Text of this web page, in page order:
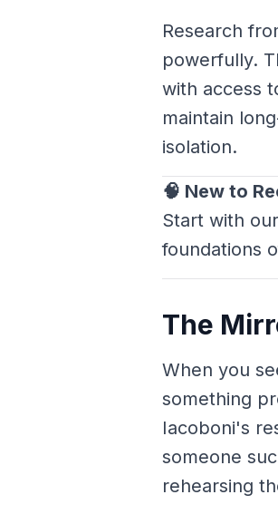
Research
powerfully.
with access
maintain
isolation.
🧠 New to
Start with
foundations
The
When you
something
Iacoboni's
someone
rehearsing